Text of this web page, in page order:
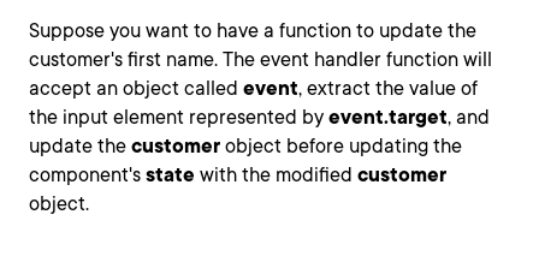
Suppose you want to have a function to update the
customer's first name. The event handler function will
accept an object called event, extract the value of
the input element represented by event.target, and
update the customer object before updating the
component's state with the modified customer
object.